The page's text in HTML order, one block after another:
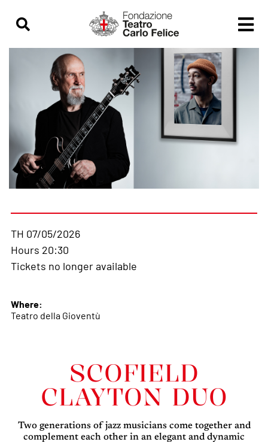
TH 07/05/2026
Hours 20:30
Tickets no longer available
Where:
Teatro della Gioventù
SCOFIELD
CLAYTON DUO
Two generations of jazz musicians come together and
complement each other in an elegant and dynamic